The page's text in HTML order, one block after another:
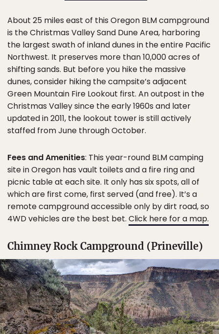
About 25 miles east of this Oregon BLM campground
is the Christmas Valley Sand Dune Area, harboring
the largest swath of inland dunes in the entire Pacific
Northwest. It preserves more than 10,000 acres of
shifting sands. But before you hike the massive
dunes, consider hiking the campsite’s adjacent
Green Mountain Fire Lookout first. An outpost in the
Christmas Valley since the early 1960s and later
updated in 2011, the lookout tower is still actively
staffed from June through October.
Fees and Amenities: This year-round BLM camping
site in Oregon has vault toilets and a fire ring and
picnic table at each site. It only has six spots, all of
which are first come, first served (and free). It’s a
remote campground accessible only by dirt road, so
4WD vehicles are the best bet. Click here for a map.
Chimney Rock Campground (Prineville)